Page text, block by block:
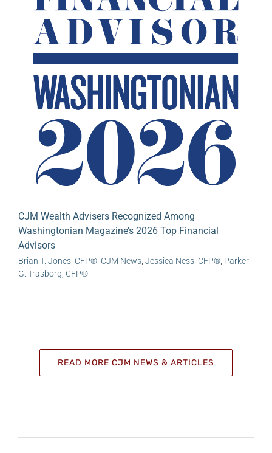
CJM Wealth Advisers Recognized Among
Washingtonian Magazine’s 2026 Top Financial
Advisors
Brian T. Jones, CFP®, CJM News, Jessica Ness, CFP®, Parker
G. Trasborg, CFP®
READ MORE CJM NEWS & ARTICLES